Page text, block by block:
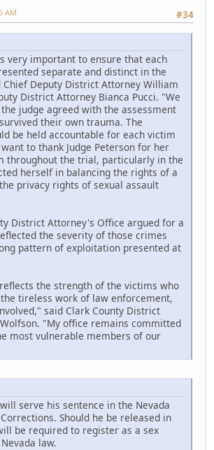
#34
AM
very important to ensure that each
separate and distinct in the
Chief Deputy District Attorney William
District Attorney Bianca Pucci. "We
judge agreed with the assessment
their own trauma. The
be held accountable for each victim
to thank Judge Peterson for her
throughout the trial, particularly in the
herself in balancing the rights of a
privacy rights of sexual assault
District Attorney's Office argued for a
the severity of those crimes
pattern of exploitation presented at
the strength of the victims who
tireless work of law enforcement,
said Clark County District
"My office remains committed
most vulnerable members of our
serve his sentence in the Nevada
Should he be released in
be required to register as a sex
law.